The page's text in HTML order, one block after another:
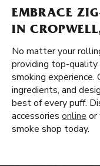
EMBRACE
IN
No matter your
providing top-
smoking
ingredients, and
best of every puff.
accessories online or
smoke shop today.